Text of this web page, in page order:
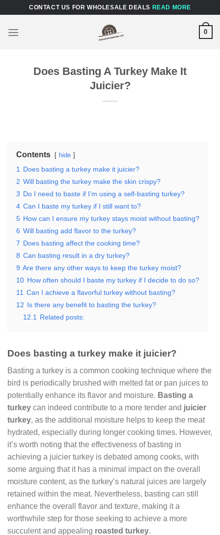
content
CONTACT US FOR WHOLESALE DEALS READ MORE
0
Does Basting A Turkey Make It
Juicier?
Contents hide
1
Does basting a turkey make it juicier?
2 Will basting the turkey make the skin crispy?
3 Do I need to baste if I’m using a self-basting turkey?
4 Can I baste my turkey if I still want to?
5 How can I ensure my turkey stays moist without basting?
6 Will basting add flavor to the turkey?
7 Does basting affect the cooking time?
8 Can basting result in a dry turkey?
9 Are there any other ways to keep the turkey moist?
10 How often should I baste my turkey if I decide to do so?
11 Can I achieve a flavorful turkey without basting?
12 Is there any benefit to basting the turkey?
12.1
Related posts:
Does basting a turkey make it juicier?
Basting a turkey is a common cooking technique where the
bird is periodically brushed with melted fat or pan juices to
potentially enhance its flavor and moisture. Basting a
turkey can indeed contribute to a more tender and juicier
turkey, as the additional moisture helps to keep the meat
hydrated, especially during longer cooking times. However,
it’s worth noting that the effectiveness of basting in
achieving a juicier turkey is debated among cooks, with
some arguing that it has a minimal impact on the overall
moisture content, as the turkey’s natural juices are largely
retained within the meat. Nevertheless, basting can still
enhance the overall flavor and texture, making it a
worthwhile step for those seeking to achieve a more
succulent and appealing roasted turkey.